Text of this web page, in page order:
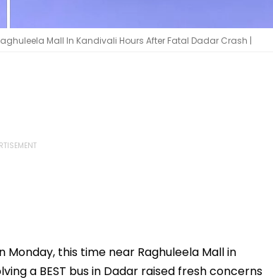
Mall In Kandivali Hours After Fatal Dadar Crash |
Monday, this time near Raghuleela Mall in
a BEST bus in Dadar raised fresh concerns